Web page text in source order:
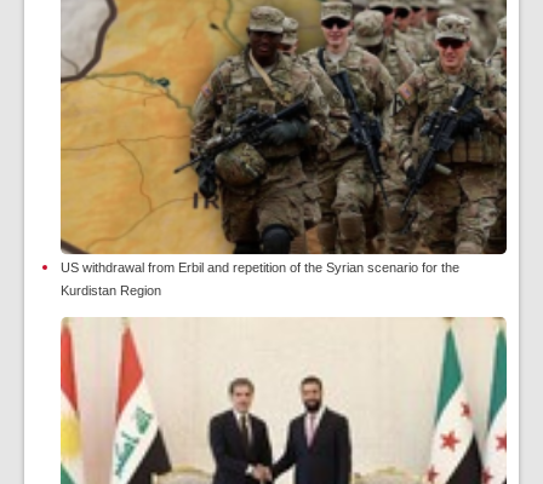
US withdrawal from Erbil and repetition of the Syrian scenario for the
Kurdistan Region